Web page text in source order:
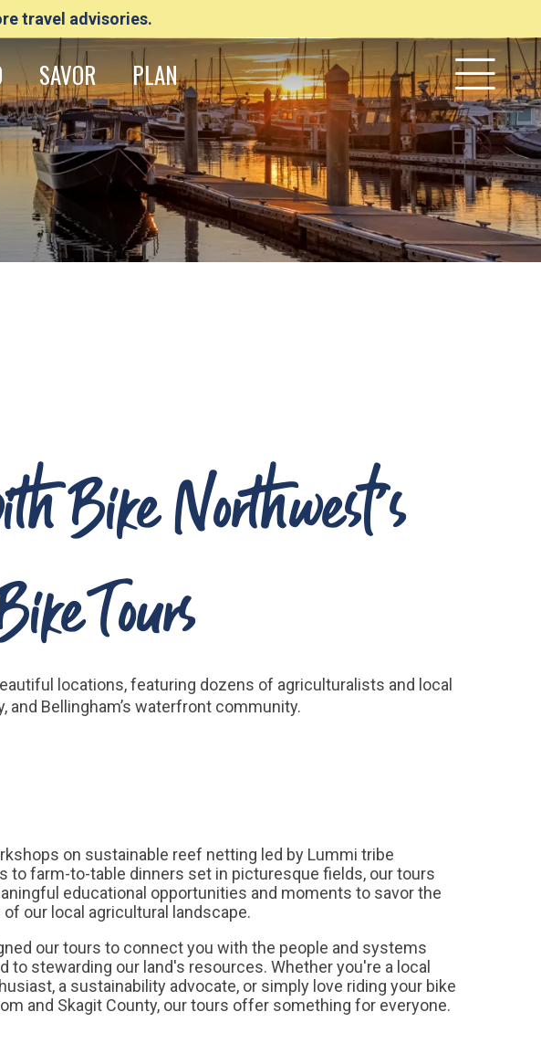
travel advisories.
SAVOR PLAN
Bike Northwest’s
Tours
locations, featuring dozens of agriculturalists and local
and Bellingham’s waterfront community.
on sustainable reef netting led by Lummi tribe
to farm-to-table dinners set in picturesque fields, our tours
educational opportunities and moments to savor the
our local agricultural landscape.
our tours to connect you with the people and systems
to stewarding our land's resources. Whether you're a local
a sustainability advocate, or simply love riding your bike
and Skagit County, our tours offer something for everyone.